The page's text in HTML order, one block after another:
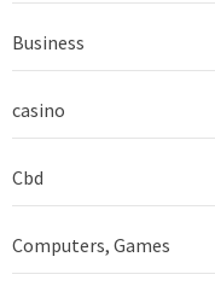
Business
casino
Cbd
Computers, Games